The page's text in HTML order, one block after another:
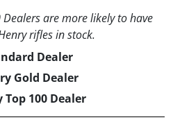
are more likely to have
rifles in stock.
Dealer
Gold Dealer
Top 100 Dealer